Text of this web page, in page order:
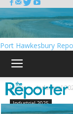
Port Hawkesbury
Home Industrial
Industrial 2025